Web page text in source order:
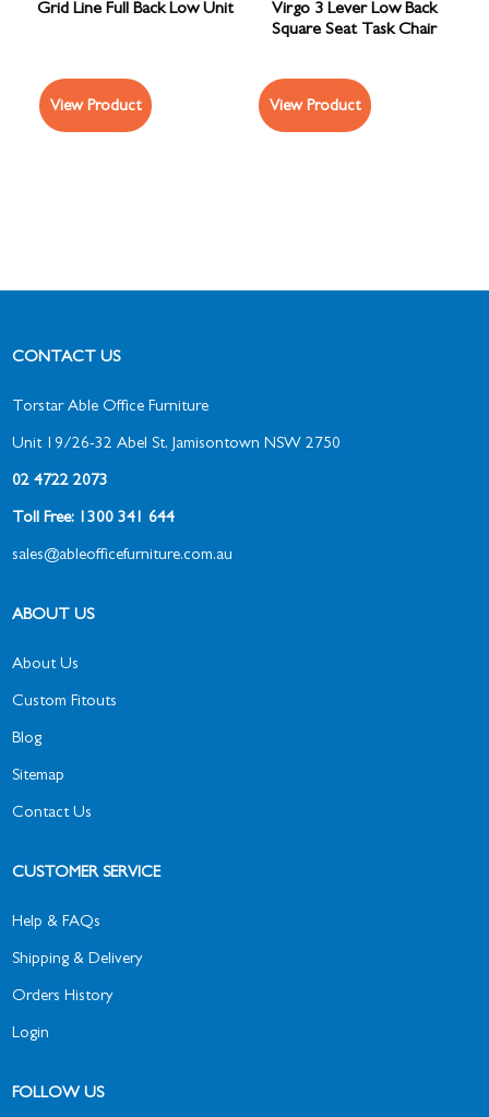
Grid Line Full Back Low Unit
View Product
Virgo 3 Lever Low Back
Square Seat Task Chair
View Product
CONTACT US
Torstar Able Office Furniture
Unit 19/26-32 Abel St, Jamisontown NSW 2750
02 4722 2073
Toll Free: 1300 341 644
sales@ableofficefurniture.com.au
ABOUT US
About Us
Custom Fitouts
Blog
Sitemap
Contact Us
CUSTOMER SERVICE
Help & FAQs
Shipping & Delivery
Orders History
Login
FOLLOW US